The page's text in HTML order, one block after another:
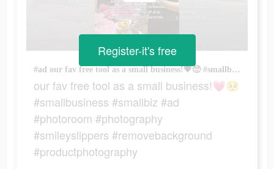
#ad our fav free tool as a small business!💗🥺 #smallbusiness #smallbiz #ad #photoroom #photography #smileyslippers #removebackground #productphotography
our fav free tool as a small business!💗🥺
#smallbusiness #smallbiz #ad
#photoroom #photography
#smileyslippers #removebackground
#productphotography
Register-it's free